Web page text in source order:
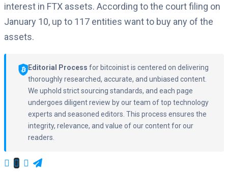
interest in FTX assets. According to the court filing on
January 10, up to 117 entities want to buy any of the
assets.
Editorial Process for bitcoinist is centered on delivering
thoroughly researched, accurate, and unbiased content.
We uphold strict sourcing standards, and each page
undergoes diligent review by our team of top technology
experts and seasoned editors. This process ensures the
integrity, relevance, and value of our content for our
readers.